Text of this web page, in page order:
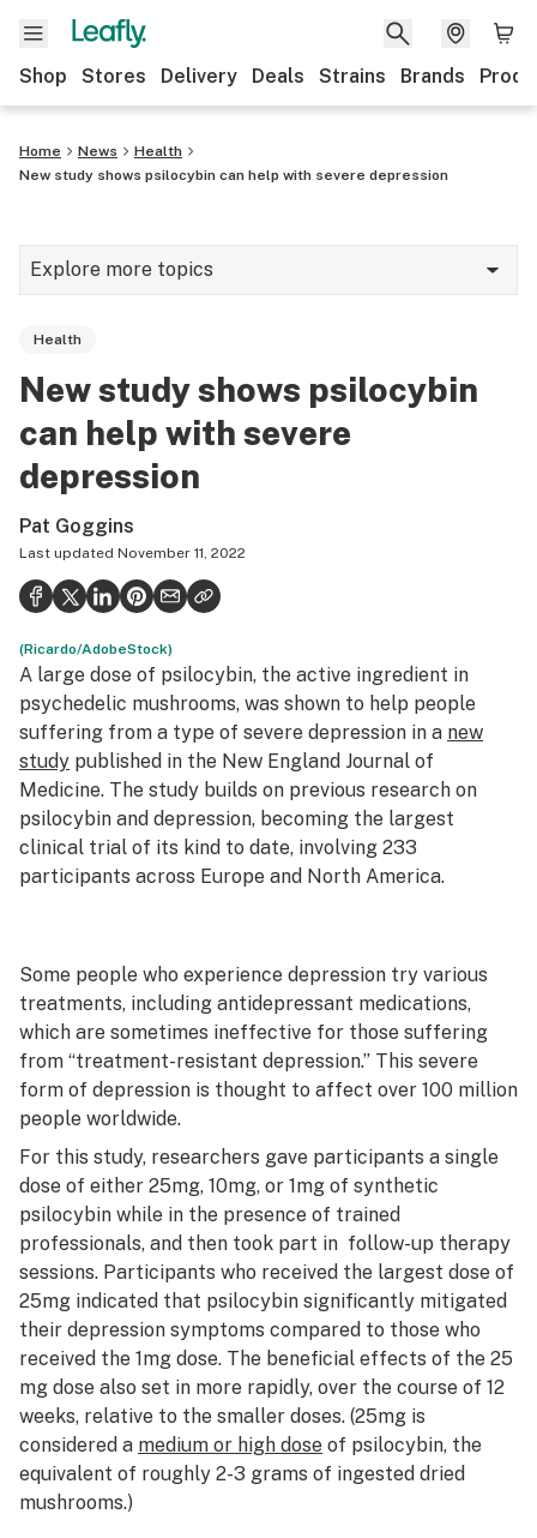
Shop Stores Delivery Deals Strains Brands
Home News
Health
New study shows psilocybin can help with severe depression
Explore more topics
Strains & products
Health
Science & tech
Leafly USA
Podcasts
Learn
Health
New study shows psilocybin
can help with severe
depression
Pat Goggins
Last updated November 11, 2022
(Ricardo/AdobeStock)
A large dose of psilocybin, the active ingredient in
psychedelic mushrooms, was shown to help people
suffering from a type of severe depression in a new
study published in the New England Journal of
Medicine. The study builds on previous research on
psilocybin and depression, becoming the largest
clinical trial of its kind to date, involving 233
participants across Europe and North America.
Some people who experience depression try various
treatments, including antidepressant medications,
which are sometimes ineffective for those suffering
from “treatment-resistant depression.” This severe
form of depression is thought to affect over 100 million
people worldwide.
For this study, researchers gave participants a single
dose of either 25mg, 10mg, or 1mg of synthetic
psilocybin while in the presence of trained
professionals, and then took part in follow-up therapy
sessions. Participants who received the largest dose of
25mg indicated that psilocybin significantly mitigated
their depression symptoms compared to those who
received the 1mg dose. The beneficial effects of the 25
mg dose also set in more rapidly, over the course of 12
weeks, relative to the smaller doses. (25mg is
considered a medium or high dose of psilocybin, the
equivalent of roughly 2-3 grams of ingested dried
mushrooms.)